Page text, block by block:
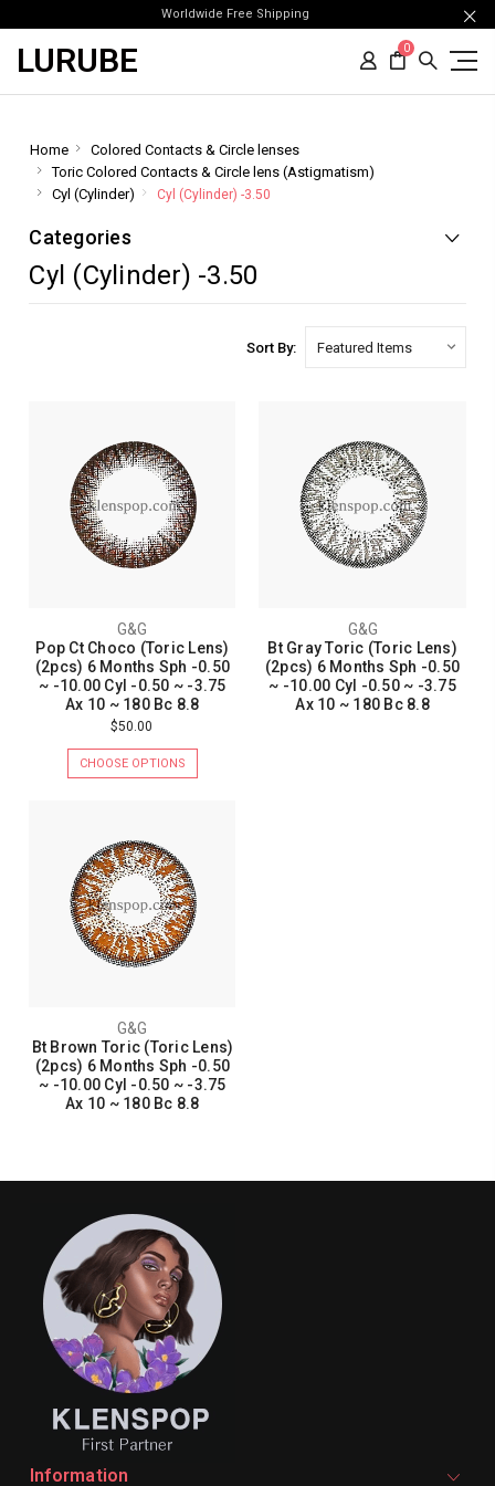
Worldwide Free Shipping
LURUBE 0
Home
Colored Contacts & Circle lenses
Toric Colored Contacts & Circle lens (Astigmatism)
Cyl (Cylinder)
Cyl (Cylinder) -3.50
Categories
Cyl (Cylinder) -3.50
Sort By:
G&G
Pop Ct Choco (Toric Lens)
(2pcs) 6 Months Sph -0.50
~ -10.00 Cyl -0.50 ~ -3.75
Ax 10 ~ 180 Bc 8.8
$50.00
CHOOSE OPTIONS
G&G
Bt Gray Toric (Toric Lens)
(2pcs) 6 Months Sph -0.50
~ -10.00 Cyl -0.50 ~ -3.75
Ax 10 ~ 180 Bc 8.8
G&G
Bt Brown Toric (Toric Lens)
(2pcs) 6 Months Sph -0.50
~ -10.00 Cyl -0.50 ~ -3.75
Ax 10 ~ 180 Bc 8.8
Information